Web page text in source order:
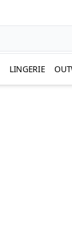
LINGERIE